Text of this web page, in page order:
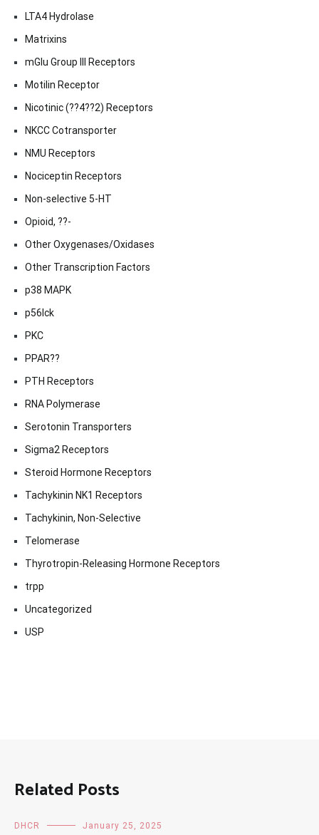
LTA4 Hydrolase
Matrixins
mGlu Group III Receptors
Motilin Receptor
Nicotinic (??4??2) Receptors
NKCC Cotransporter
NMU Receptors
Nociceptin Receptors
Non-selective 5-HT
Opioid, ??-
Other Oxygenases/Oxidases
Other Transcription Factors
p38 MAPK
p56lck
PKC
PPAR??
PTH Receptors
RNA Polymerase
Serotonin Transporters
Sigma2 Receptors
Steroid Hormone Receptors
Tachykinin NK1 Receptors
Tachykinin, Non-Selective
Telomerase
Thyrotropin-Releasing Hormone Receptors
trpp
Uncategorized
USP
Related Posts
DHCR January 25, 2025